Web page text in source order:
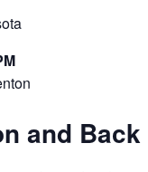
and Back